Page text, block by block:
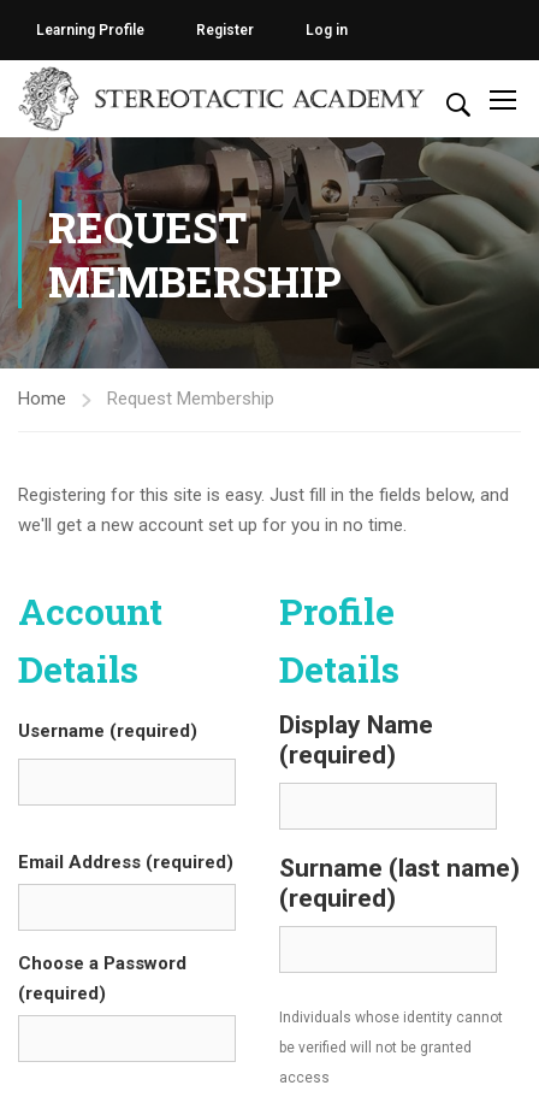
Learning Profile Register Log in
REQUEST
MEMBERSHIP
Home Request Membership
Registering for this site is easy. Just fill in the fields below, and
we'll get a new account set up for you in no time.
Account
Details
Username (required)
Email Address (required)
Choose a Password
(required)
Profile
Details
Display Name
(required)
Surname (last name)
(required)
Individuals whose identity cannot
be verified will not be granted
access